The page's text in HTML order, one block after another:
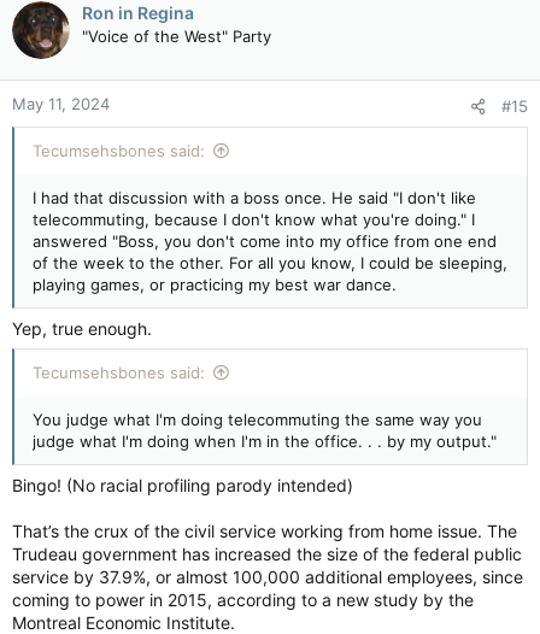
Ron in Regina
"Voice of the West" Party
May 11, 2024 #15
Tecumsehsbones said:
I had that discussion with a boss once. He said "I don't like
telecommuting, because I don't know what you're doing." I
answered "Boss, you don't come into my office from one end
of the week to the other. For all you know, I could be sleeping,
playing games, or practicing my best war dance.
Yep, true enough.
Tecumsehsbones said:
You judge what I'm doing telecommuting the same way you
judge what I'm doing when I'm in the office. . . by my output."
Bingo! (No racial profiling parody intended)
That’s the crux of the civil service working from home issue. The
Trudeau government has increased the size of the federal public
service by 37.9%, or almost 100,000 additional employees, since
coming to power in 2015, according to a new study by the
Montreal Economic Institute.